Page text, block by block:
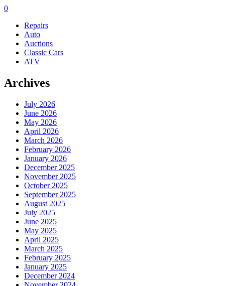
0
Repairs
Auto
Auctions
Classic Cars
ATV
Archives
July 2026
June 2026
May 2026
April 2026
March 2026
February 2026
January 2026
December 2025
November 2025
October 2025
September 2025
August 2025
July 2025
June 2025
May 2025
April 2025
March 2025
February 2025
January 2025
December 2024